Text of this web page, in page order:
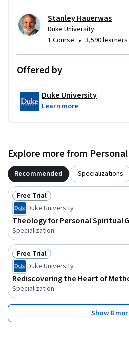
Stanley Hauerwas
Duke University
1 Course • 3,590 learners
Offered by
Duke University
Learn more
Explore more from
Recommended Specializations
Status: Free Trial
Free Trial
Duke University
Theology for Personal Spiritual
Specialization
Status: Free Trial
Free Trial
Duke University
Rediscovering the Heart of
Specialization
Show 8